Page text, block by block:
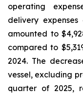
operating
delivery
amounted to
compared to
2024. The
vessel, excluding
quarter of 2025,